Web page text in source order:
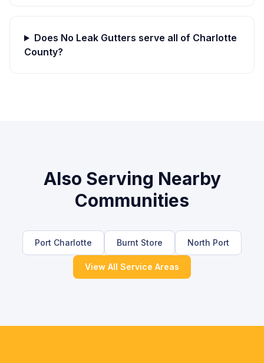
Does No Leak Gutters serve all of Charlotte
County?
Also Serving Nearby
Communities
Port Charlotte Burnt Store North Port
View All Service Areas